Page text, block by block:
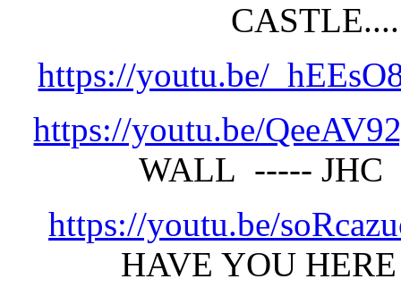
https://youtu.be/
https://youtu.be/
WALL -----
https://youtu.be/
HAVE YOU